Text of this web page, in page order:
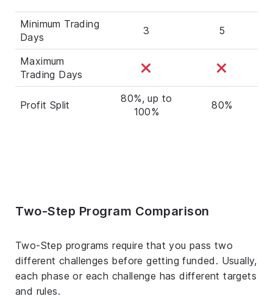
Minimum Trading
Days
3 5
Maximum
Trading Days
Profit Split
80%, up to
100%
80%
Two-Step Program Comparison
Two-Step programs require that you pass two
different challenges before getting funded. Usually,
each phase or each challenge has different targets
and rules.